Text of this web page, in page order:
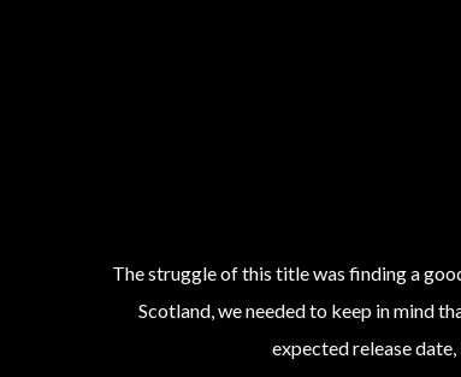
The struggle of this title was finding a
Scotland, we needed to keep in mind
expected release